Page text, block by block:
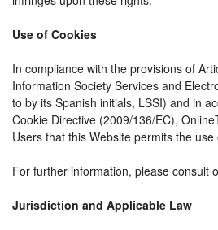
Use of Cookies
In compliance with the provisions of
Information Society Services and
to by its Spanish initials, LSSI) and in
Cookie Directive (2009/136/EC),
Users that this Website permits the use
For further information, please consult
Jurisdiction and Applicable Law